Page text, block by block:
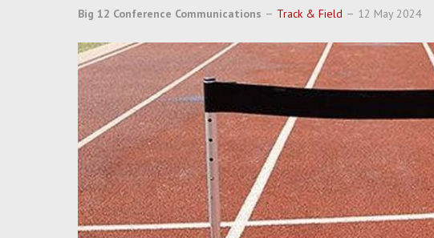
Big 12 Conference Communications Track & Field 12 May 2024